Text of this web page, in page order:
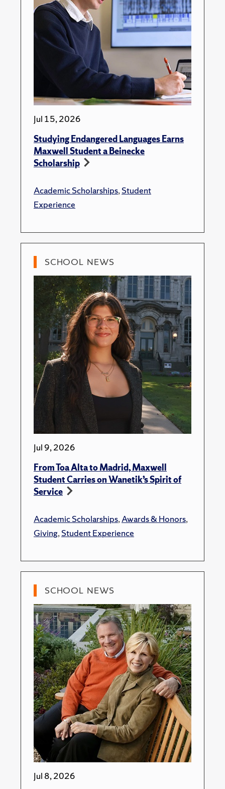
Jul 15, 2026
Studying Endangered Languages Earns
Maxwell Student a Beinecke
Scholarship
Academic Scholarships,Student
Experience
SCHOOL NEWS
Jul 9, 2026
From Toa Alta to Madrid, Maxwell
Student Carries on Wanetik’s Spirit of
Service
Academic Scholarships,Awards & Honors,
Giving,Student Experience
SCHOOL NEWS
Jul 8, 2026